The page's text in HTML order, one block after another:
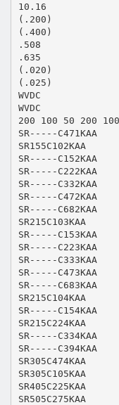
10.16
(.200)
(.400)
.508
.635
(.020)
(.025)
WVDC
WVDC
200 100 50 200
SR-----C471KAA
SR155C102KAA
SR-----C152KAA
SR-----C222KAA
SR-----C332KAA
SR-----C472KAA
SR-----C682KAA
SR215C103KAA
SR-----C153KAA
SR-----C223KAA
SR-----C333KAA
SR-----C473KAA
SR-----C683KAA
SR215C104KAA
SR-----C154KAA
SR215C224KAA
SR-----C334KAA
SR-----C394KAA
SR305C474KAA
SR305C105KAA
SR405C225KAA
SR505C275KAA